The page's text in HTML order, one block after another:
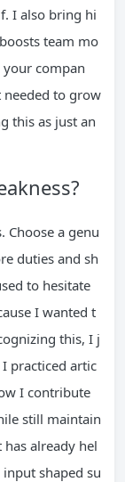
I also bring hi
team mo
compan
needed to grow
this as just an
Choose a genu
duties and sh
to hesitate
I wanted t
this, I j
practiced artic
I contribute
still maintain
already hel
shaped su